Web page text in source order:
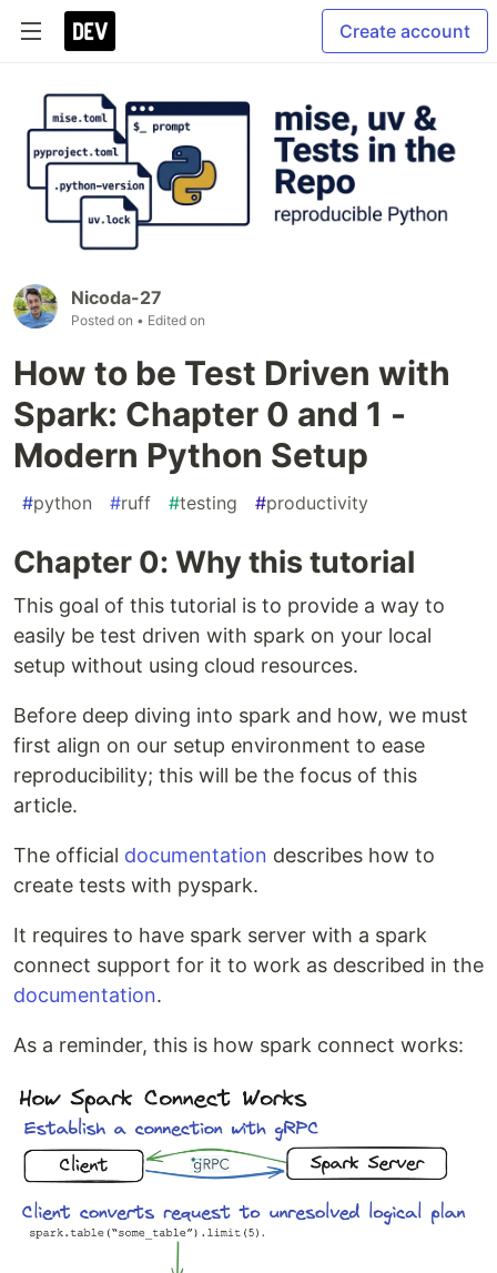
Create account
Nicoda-27
Posted on • Edited on
How to be Test Driven with
Spark: Chapter 0 and 1 -
Modern Python Setup
#python #ruff #testing #productivity
Chapter 0: Why this tutorial
This goal of this tutorial is to provide a way to
easily be test driven with spark on your local
setup without using cloud resources.
Before deep diving into spark and how, we must
first align on our setup environment to ease
reproducibility; this will be the focus of this
article.
The official documentation describes how to
create tests with pyspark.
It requires to have spark server with a spark
connect support for it to work as described in the
documentation.
As a reminder, this is how spark connect works: